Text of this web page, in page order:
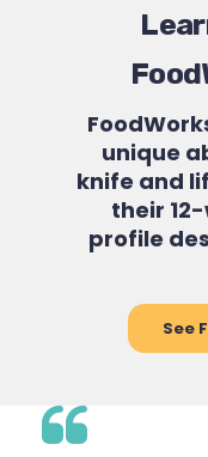
unique
knife and
their
profile
See